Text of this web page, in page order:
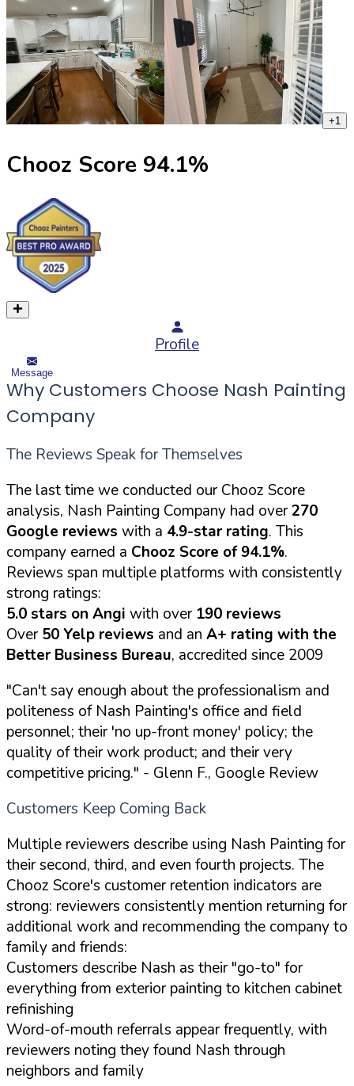
+1
Chooz Score 94.1%
Profile
Message
Why Customers Choose Nash Painting
Company
The Reviews Speak for Themselves
The last time we conducted our Chooz Score
analysis, Nash Painting Company had over270
Google reviews with a 4.9-star rating. This
company earned a Chooz Score of 94.1%.
Reviews span multiple platforms with consistently
strong ratings:
5.0 stars on Angi with over 190 reviews
Over50 Yelp reviews and an A+ rating with the
Better Business Bureau, accredited since 2009
"Can't say enough about the professionalism and
politeness of Nash Painting's office and field
personnel; their 'no up-front money' policy; the
quality of their work product; and their very
competitive pricing." - Glenn F., Google Review
Customers Keep Coming Back
Multiple reviewers describe using Nash Painting for
their second, third, and even fourth projects. The
Chooz Score's customer retention indicators are
strong: reviewers consistently mention returning for
additional work and recommending the company to
family and friends:
Customers describe Nash as their "go-to" for
everything from exterior painting to kitchen cabinet
refinishing
Word-of-mouth referrals appear frequently, with
reviewers noting they found Nash through
neighbors and family